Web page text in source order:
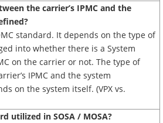
the carrier’s IPMC and the
standard. It depends on the type of
into whether there is a System
on the carrier or not. The type of
IPMC and the system
on the system itself. (VPX vs.
utilized in SOSA / MOSA?